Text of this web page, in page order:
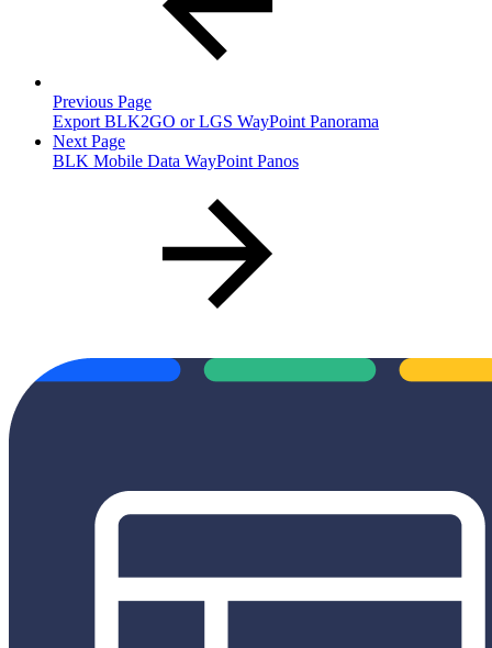
Previous Page
Export BLK2GO or LGS WayPoint Panorama
Next Page
BLK Mobile Data WayPoint Panos